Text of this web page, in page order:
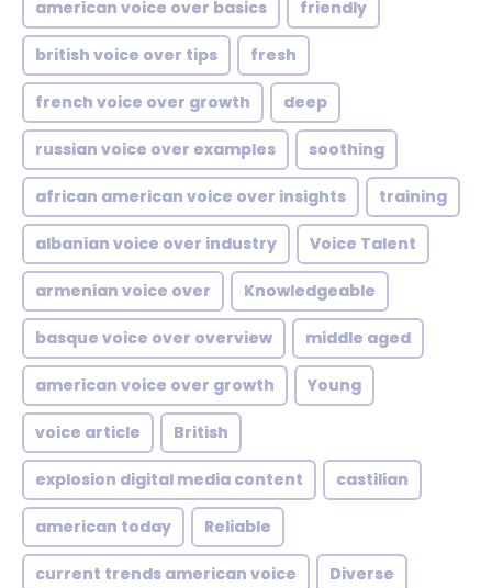
american voice over basics friendly
british voice over tips fresh
french voice over growth deep
russian voice over examples soothing
african american voice over insights training
albanian voice over industry Voice Talent
armenian voice over Knowledgeable
basque voice over overview middle aged
american voice over growth Young
voice article British
explosion digital media content castilian
american today Reliable
current trends american voice Diverse